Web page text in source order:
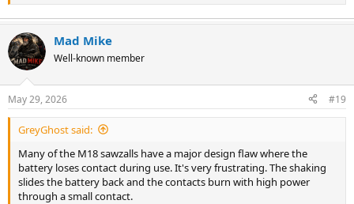
Mad Mike
Well-known member
May 29, 2026 #19
GreyGhost said:
Many of the M18 sawzalls have a major design flaw where the
battery loses contact during use. It's very frustrating. The shaking
slides the battery back and the contacts burn with high power
through a small contact.